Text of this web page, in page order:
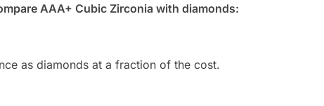
AAA+ Cubic Zirconia with diamonds:
as diamonds at a fraction of the cost.